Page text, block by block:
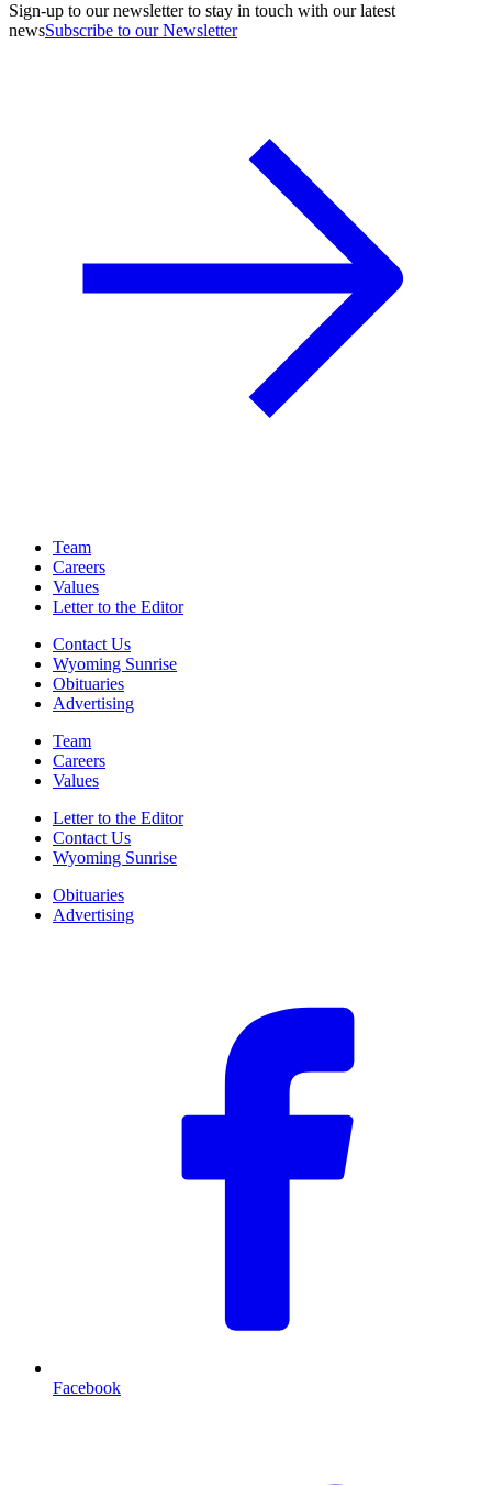
Sign-up to our newsletter to stay in touch with our latest
newsSubscribe to our Newsletter
Team
Careers
Values
Letter to the Editor
Contact Us
Wyoming Sunrise
Obituaries
Advertising
Team
Careers
Values
Letter to the Editor
Contact Us
Wyoming Sunrise
Obituaries
Advertising
Facebook